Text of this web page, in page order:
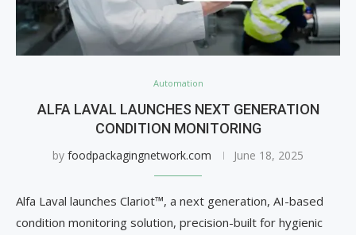
Automation
ALFA LAVAL LAUNCHES NEXT GENERATION
CONDITION MONITORING
by foodpackagingnetwork.com June 18, 2025
Alfa Laval launches Clariot™, a next generation, AI-based
condition monitoring solution, precision-built for hygienic